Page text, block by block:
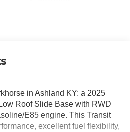
in Ashland KY: a 2025
Roof Slide Base with RWD
E85 engine. This Transit
excellent fuel flexibility,